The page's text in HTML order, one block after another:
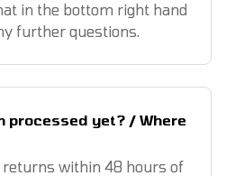
in the bottom right hand
further questions.
processed yet? / Where
returns within 48 hours of